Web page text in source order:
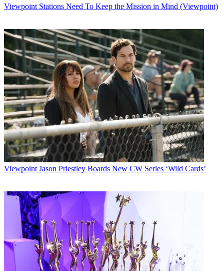
Viewpoint Stations Need To Keep the Mission in Mind (Viewpoint)
Viewpoint Jason Priestley Boards New CW Series ‘Wild Cards’